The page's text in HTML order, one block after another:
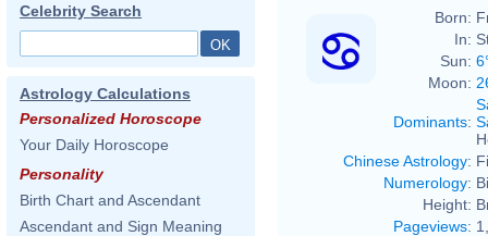
Celebrity Search
Astrology Calculations
Personalized Horoscope
Your Daily Horoscope
Personality
Birth Chart and Ascendant
Ascendant and Sign Meaning
Born:
In:
Sun:
Moon:
Dominants:
Chinese Astrology:
Numerology:
Height:
Pageviews: